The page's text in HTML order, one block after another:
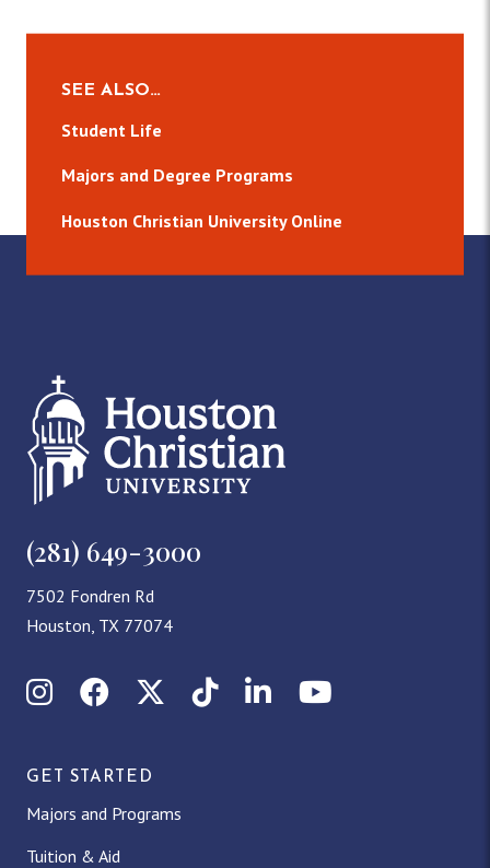
SEE ALSO…
Student Life
Majors and Degree Programs
Houston Christian University Online
(281) 649-3000
7502 Fondren Rd
Houston, TX 77074
InstagramFacebookX (Twitter)
TikTokLinkedInYouTube
GET STARTED
Majors and Programs
Tuition & Aid